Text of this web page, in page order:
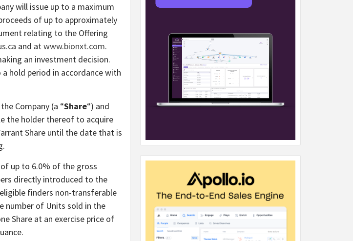
will issue up to a maximum
of up to approximately
relating to the Offering
and at www.bionxt.com.
an investment decision.
hold period in accordance with
Company (a “Share“) and
the holder thereof to acquire
Share until the date that is
up to 6.0% of the gross
directly introduced to the
finders non-transferable
number of Units sold in the
Share at an exercise price of